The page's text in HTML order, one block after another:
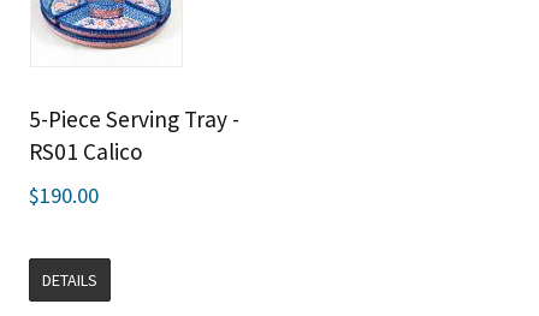
5-Piece Serving Tray -
RS01 Calico
$190.00
DETAILS